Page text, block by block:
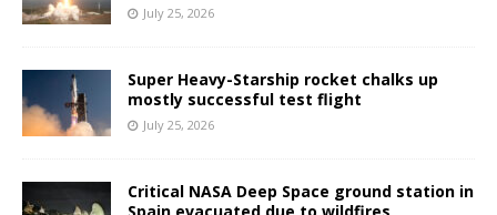
July 25, 2026
Super Heavy-Starship rocket chalks up
mostly successful test flight
July 25, 2026
Critical NASA Deep Space ground station in